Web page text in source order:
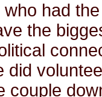
had
the
did
couple